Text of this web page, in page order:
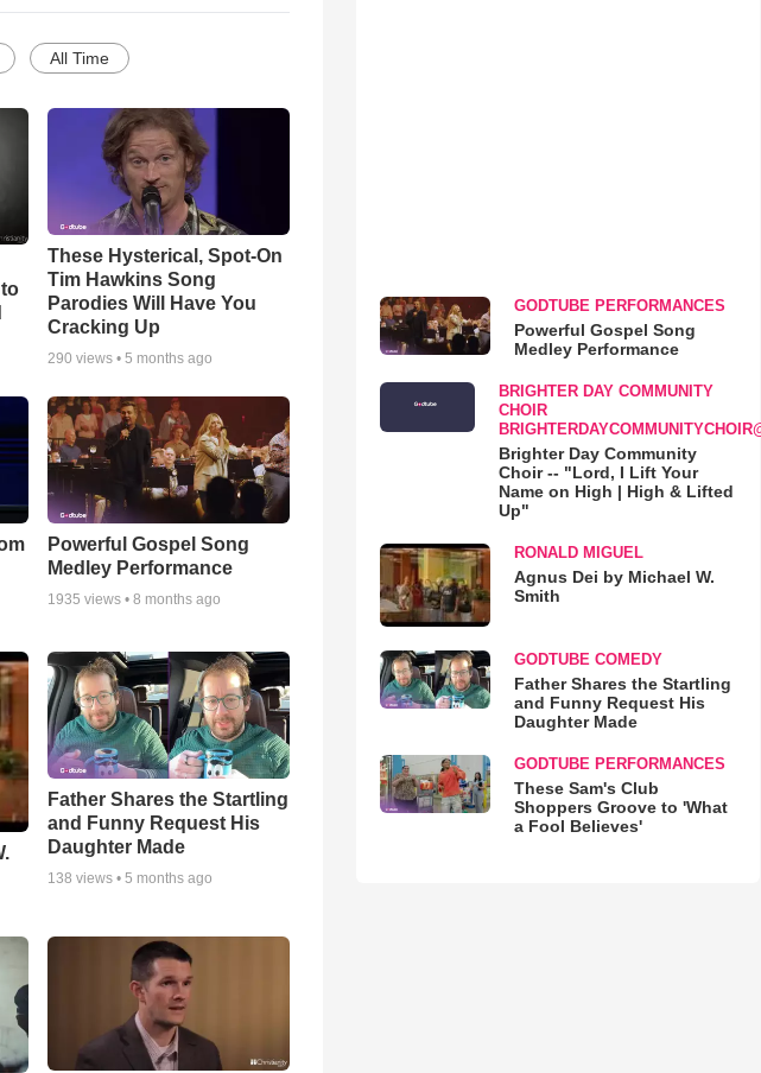
All Time
These Hysterical, Spot-On
Tim Hawkins Song
Parodies Will Have You
Cracking Up
290 views •5 months ago
Powerful Gospel Song
Medley Performance
1935 views •8 months ago
Father Shares the Startling
and Funny Request His
Daughter Made
138 views •5 months ago
GODTUBE PERFORMANCES
Powerful Gospel Song
Medley Performance
BRIGHTER DAY COMMUNITY
CHOIR
Brighter Day Community
Choir -- "Lord, I Lift Your
Name on High | High & Lifted
Up"
RONALD MIGUEL
Agnus Dei by Michael W.
Smith
GODTUBE COMEDY
Father Shares the Startling
and Funny Request His
Daughter Made
GODTUBE PERFORMANCES
These Sam's Club
Shoppers Groove to 'What
a Fool Believes'